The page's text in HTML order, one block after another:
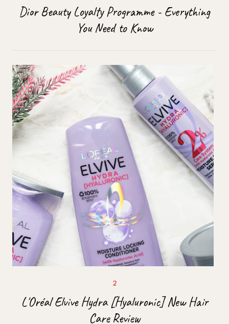
Dior Beauty Loyalty Programme - Everything
You Need to Know
L'Oréal Elvive Hydra [Hyaluronic] New Hair
Care Review